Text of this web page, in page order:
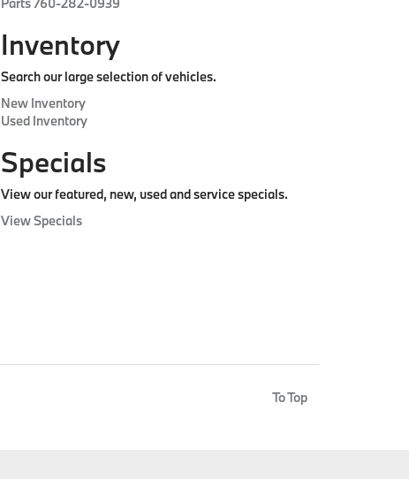
Inventory
Search our large selection of vehicles.
New Inventory
Used Inventory
Specials
View our featured, new, used and service specials.
View Specials
To Top